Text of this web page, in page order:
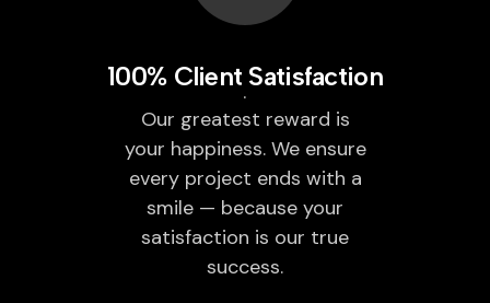
100% Client Satisfaction
Our greatest reward is
your happiness. We ensure
every project ends with a
smile — because your
satisfaction is our true
success.